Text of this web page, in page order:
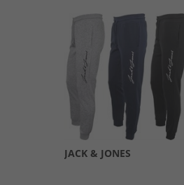
JACK & JONES